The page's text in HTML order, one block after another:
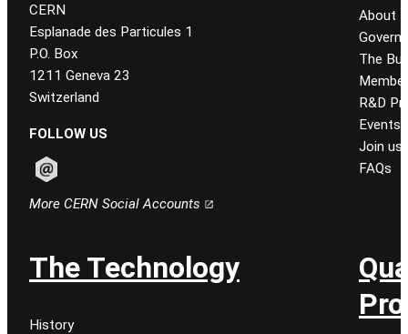
CERN
Esplanade des Particules 1
P.O. Box
1211 Geneva 23
Switzerland
FOLLOW US
More CERN Social Accounts
About
The
R&D
Events
Join us
FAQs
The Technology
History